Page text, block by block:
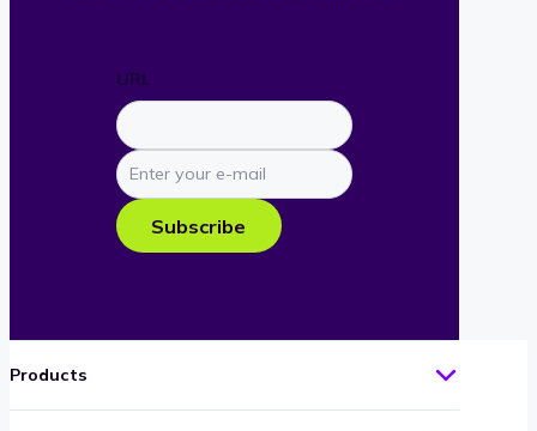
URL
Enter
your
e-
mail
Subscribe
Products